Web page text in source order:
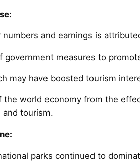
and earnings is
government measures to
may have boosted tourism
the world economy from the
and tourism.
parks continued to